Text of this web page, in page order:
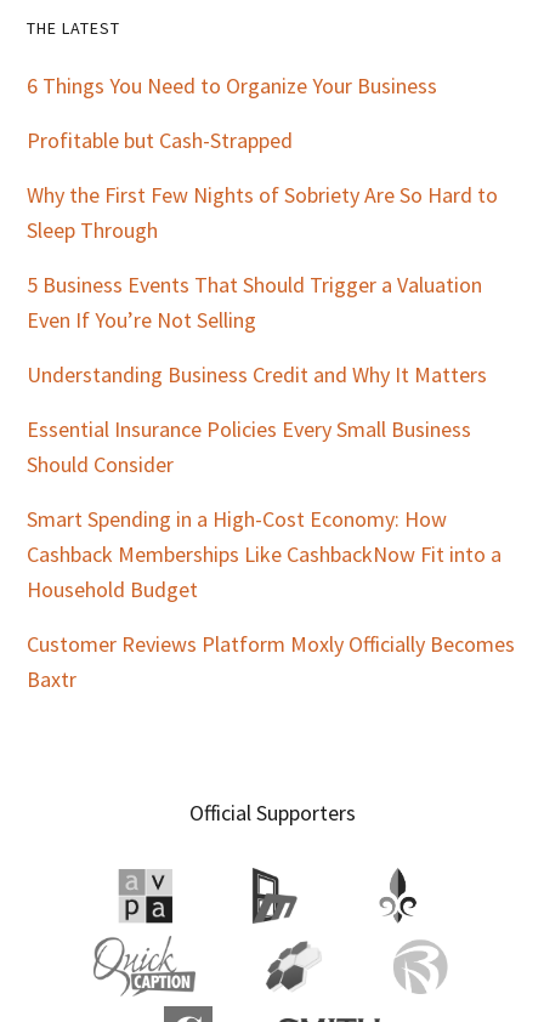
Primary
Sidebar
THE LATEST
6 Things You Need to Organize Your Business
Profitable but Cash-Strapped
Why the First Few Nights of Sobriety Are So Hard to
Sleep Through
5 Business Events That Should Trigger a Valuation
Even If You’re Not Selling
Understanding Business Credit and Why It Matters
Essential Insurance Policies Every Small Business
Should Consider
Smart Spending in a High-Cost Economy: How
Cashback Memberships Like CashbackNow Fit into a
Household Budget
Customer Reviews Platform Moxly Officially Becomes
Baxtr
Official Supporters